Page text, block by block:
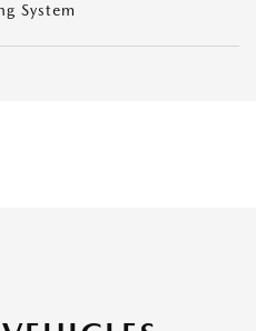
System